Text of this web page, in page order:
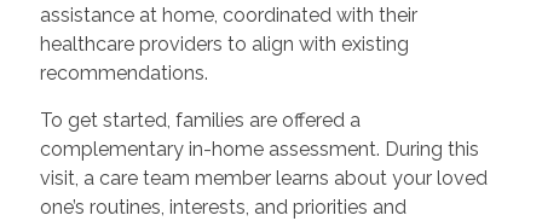
assistance at home, coordinated with their
healthcare providers to align with existing
recommendations.
To get started, families are offered a
complementary in-home assessment. During this
visit, a care team member learns about your loved
one’s routines, interests, and priorities and